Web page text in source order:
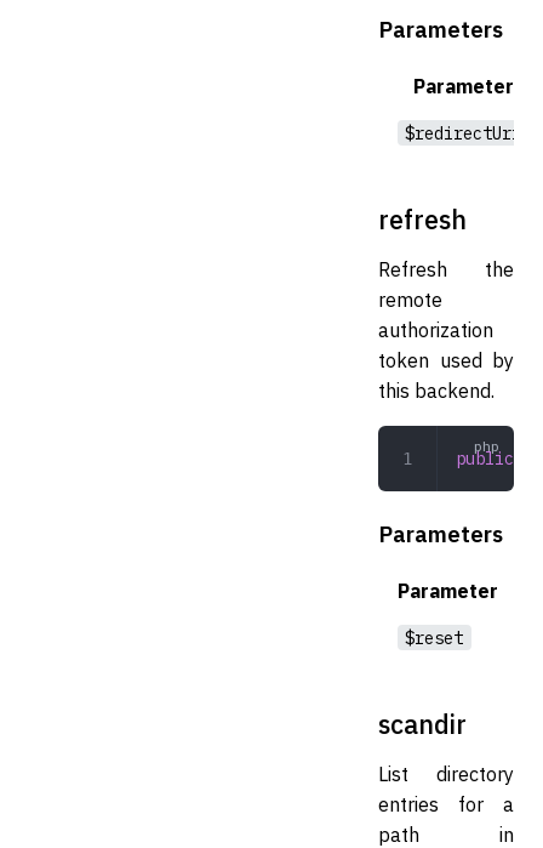
Parameters
Parameter
$redirectUri
refresh
Refresh the
remote
authorization
token used by
this backend.
public
Parameters
Parameter
$reset
scandir
List directory
entries for a
path in